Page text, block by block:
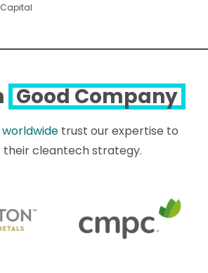
Good Company
trust our expertise to
cleantech strategy.